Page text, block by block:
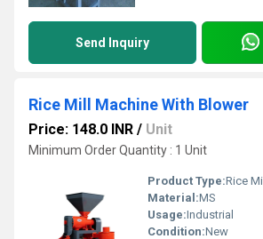
Send Inquiry
Rice Mill Machine With Blower
Price: 148.0 INR / Unit
Minimum Order Quantity : 1 Unit
Product Type:Rice
Material:MS
Usage:Industrial
Condition:New